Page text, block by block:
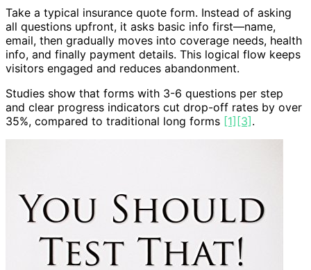
Take a typical insurance quote form. Instead of asking
all questions upfront, it asks basic info first—name,
email, then gradually moves into coverage needs, health
info, and finally payment details. This logical flow keeps
visitors engaged and reduces abandonment.
Studies show that forms with 3-6 questions per step
and clear progress indicators cut drop-off rates by over
35%, compared to traditional long forms [1] [3] .